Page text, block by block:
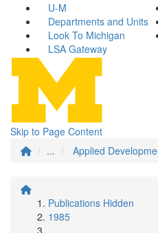
U-M
Departments and Units
Look To Michigan
LSA Gateway
Skip to Page Content
...
Applied
Publications Hidden
1985